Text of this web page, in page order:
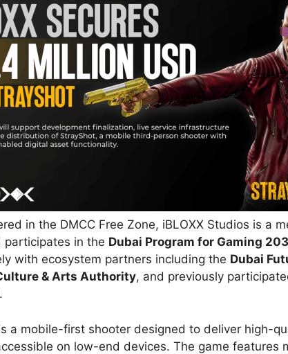
in the DMCC Free Zone, iBLOXX Studios is a
participates in the Dubai Program for Gaming
with ecosystem partners including the Dubai
& Arts Authority, and previously
a mobile-first shooter designed to deliver high-
on low-end devices. The game features